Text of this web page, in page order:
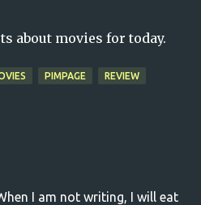
about movies for today.
PIMPAGE REVIEW
I am not writing, I will eat